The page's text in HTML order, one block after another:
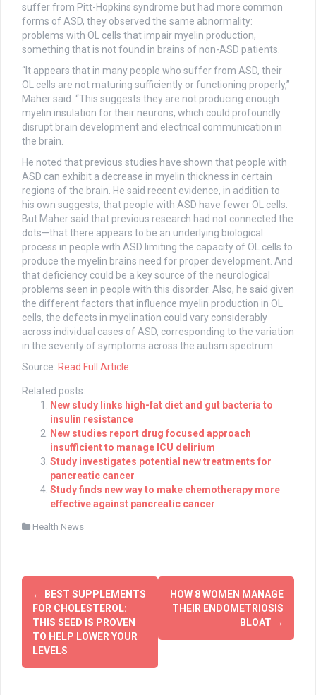
suffer from Pitt-Hopkins syndrome but had more common
forms of ASD, they observed the same abnormality:
problems with OL cells that impair myelin production,
something that is not found in brains of non-ASD patients.
“It appears that in many people who suffer from ASD, their
OL cells are not maturing sufficiently or functioning properly,”
Maher said. “This suggests they are not producing enough
myelin insulation for their neurons, which could profoundly
disrupt brain development and electrical communication in
the brain.
He noted that previous studies have shown that people with
ASD can exhibit a decrease in myelin thickness in certain
regions of the brain. He said recent evidence, in addition to
his own suggests, that people with ASD have fewer OL cells.
But Maher said that previous research had not connected the
dots—that there appears to be an underlying biological
process in people with ASD limiting the capacity of OL cells to
produce the myelin brains need for proper development. And
that deficiency could be a key source of the neurological
problems seen in people with this disorder. Also, he said given
the different factors that influence myelin production in OL
cells, the defects in myelination could vary considerably
across individual cases of ASD, corresponding to the variation
in the severity of symptoms across the autism spectrum.
Source: Read Full Article
Related posts:
New study links high-fat diet and gut bacteria to
insulin resistance
New studies report drug focused approach
insufficient to manage ICU delirium
Study investigates potential new treatments for
pancreatic cancer
Study finds new way to make chemotherapy more
effective against pancreatic cancer
Health News
Post
navigation
← BEST SUPPLEMENTS
FOR CHOLESTEROL:
THIS SEED IS PROVEN
TO HELP LOWER YOUR
LEVELS
HOW 8 WOMEN MANAGE
THEIR ENDOMETRIOSIS
BLOAT →